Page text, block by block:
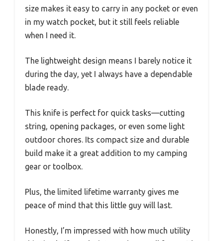
size makes it easy to carry in any pocket or even
in my watch pocket, but it still feels reliable
when I need it.
The lightweight design means I barely notice it
during the day, yet I always have a dependable
blade ready.
This knife is perfect for quick tasks—cutting
string, opening packages, or even some light
outdoor chores. Its compact size and durable
build make it a great addition to my camping
gear or toolbox.
Plus, the limited lifetime warranty gives me
peace of mind that this little guy will last.
Honestly, I’m impressed with how much utility